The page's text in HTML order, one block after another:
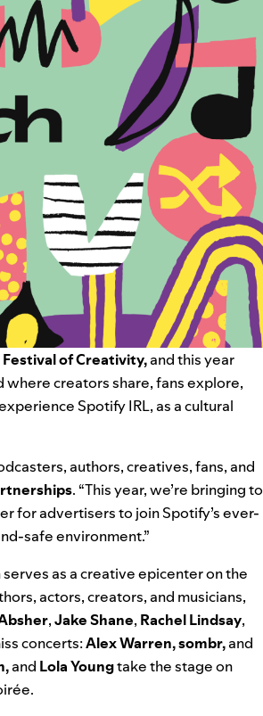
of Creativity,and this year
where creators share, fans explore,
Spotify IRL, as a cultural
authors, creatives, fans, and
. “This year, we’re bringing to
for advertisers to join Spotify’s ever-
safe environment.”
serves as a creative epicenter on the
actors, creators, and musicians,
,Jake Shane, Rachel Lindsay,
concerts:Alex Warren, sombr,and
and Lola Youngtake the stage on